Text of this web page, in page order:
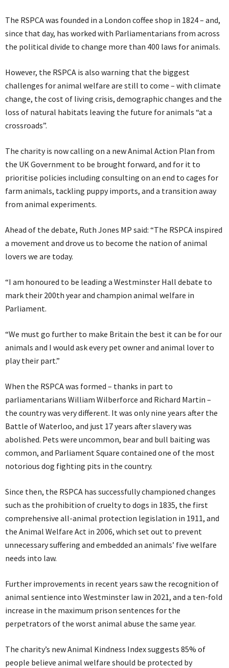
The RSPCA was founded in a London coffee shop in 1824 – and,
since that day, has worked with Parliamentarians from across
the political divide to change more than 400 laws for animals.
However, the RSPCA is also warning that the biggest
challenges for animal welfare are still to come – with climate
change, the cost of living crisis, demographic changes and the
loss of natural habitats leaving the future for animals “at a
crossroads”.
The charity is now calling on a new Animal Action Plan from
the UK Government to be brought forward, and for it to
prioritise policies including consulting on an end to cages for
farm animals, tackling puppy imports, and a transition away
from animal experiments.
Ahead of the debate, Ruth Jones MP said: “The RSPCA inspired
a movement and drove us to become the nation of animal
lovers we are today.
“I am honoured to be leading a Westminster Hall debate to
mark their 200th year and champion animal welfare in
Parliament.
“We must go further to make Britain the best it can be for our
animals and I would ask every pet owner and animal lover to
play their part.”
When the RSPCA was formed – thanks in part to
parliamentarians William Wilberforce and Richard Martin –
the country was very different. It was only nine years after the
Battle of Waterloo, and just 17 years after slavery was
abolished. Pets were uncommon, bear and bull baiting was
common, and Parliament Square contained one of the most
notorious dog fighting pits in the country.
Since then, the RSPCA has successfully championed changes
such as the prohibition of cruelty to dogs in 1835, the first
comprehensive all-animal protection legislation in 1911, and
the Animal Welfare Act in 2006, which set out to prevent
unnecessary suffering and embedded an animals’ five welfare
needs into law.
Further improvements in recent years saw the recognition of
animal sentience into Westminster law in 2021, and a ten-fold
increase in the maximum prison sentences for the
perpetrators of the worst animal abuse the same year.
The charity’s new Animal Kindness Index suggests 85% of
people believe animal welfare should be protected by